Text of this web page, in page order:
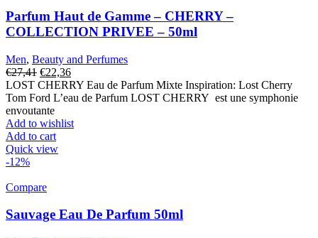
Parfum Haut de Gamme – CHERRY –
COLLECTION PRIVEE – 50ml
Men, Beauty and Perfumes
€27,41 Original
price
was:
€27,41.
€22,36Current
price
is:
LOST CHERRY Eau de Parfum Mixte Inspiration: Lost Cherry
Tom Ford L’eau de Parfum LOST CHERRY est une symphonie
envoutante
Add to wishlist
Add to cart
Quick view
-12%
Compare
Sauvage Eau De Parfum 50ml